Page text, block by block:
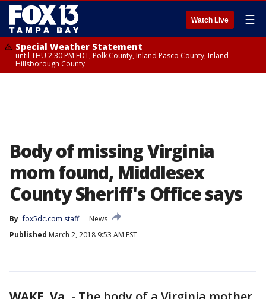
Watch Live ☰
Special Weather Statement
until THU 2:30 PM EDT, Polk County, Inland Pasco County, Inland
Hillsborough County
Body of missing Virginia
mom found, Middlesex
County Sheriff's Office says
By fox5dc.com staff
News
Published March 2, 2018 9:53 AM EST